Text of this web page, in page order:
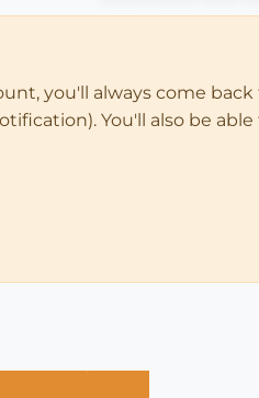
you'll always come back
You'll also be able